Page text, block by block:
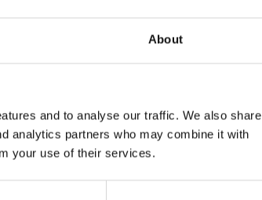
About
and to analyse our traffic. We also share
analytics partners who may combine it with
your use of their services.